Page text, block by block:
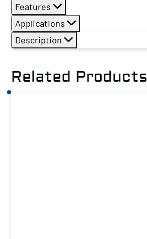
Length
(in):
14
quantity
Features
Applications
Description
Related Products